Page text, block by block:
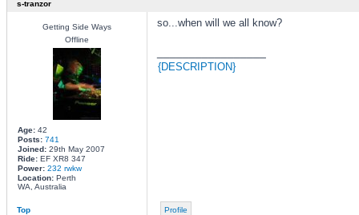
s-tranzor
Getting Side Ways
Offline
Age:42
Posts: 741
Joined:29th May 2007
Ride:EF XR8 347
Power: 232 rwkw
Location:Perth
WA, Australia
so...when will we all know?
{DESCRIPTION}
Top Profile